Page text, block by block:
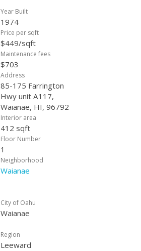
Year Built
1974
Price per sqft
$449/sqft
Maintenance fees
$703
Address
85-175 Farrington
Hwy unit A117,
Waianae, HI, 96792
Interior area
412 sqft
Floor Number
1
Neighborhood
Waianae
City of Oahu
Waianae
Region
Leeward